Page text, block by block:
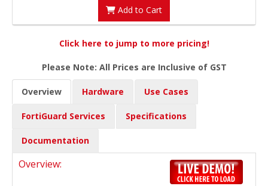
Add to Cart
Click here to jump to more pricing!
Please Note: All Prices are Inclusive of GST
Overview Hardware Use Cases
FortiGuard Services Specifications
Documentation
Overview: